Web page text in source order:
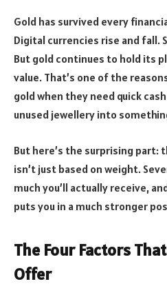
Gold has survived every
Digital currencies rise and
But gold continues to hold its
value. That’s one of the
gold when they need quick
unused jewellery into
But here’s the surprising part:
isn’t just based on weight.
much you’ll actually receive,
puts you in a much stronger
The Four Factors
Offer